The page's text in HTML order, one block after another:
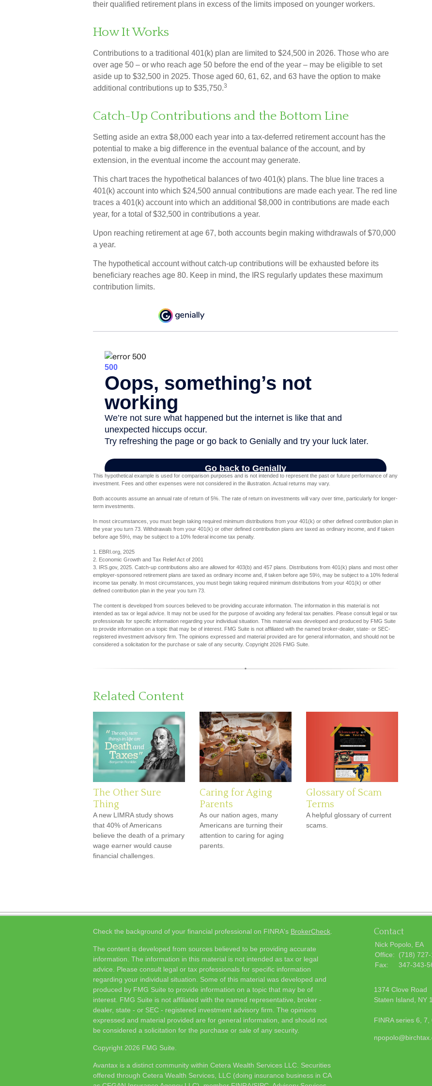
their qualified retirement plans in excess of the limits imposed on younger workers.
How It Works
Contributions to a traditional 401(k) plan are limited to $24,500 in 2026. Those who are
over age 50 – or who reach age 50 before the end of the year – may be eligible to set
aside up to $32,500 in 2025. Those aged 60, 61, 62, and 63 have the option to make
additional contributions up to $35,750.3
Catch-Up Contributions and the Bottom Line
Setting aside an extra $8,000 each year into a tax-deferred retirement account has the
potential to make a big difference in the eventual balance of the account, and by
extension, in the eventual income the account may generate.
This chart traces the hypothetical balances of two 401(k) plans. The blue line traces a
401(k) account into which $24,500 annual contributions are made each year. The red line
traces a 401(k) account into which an additional $8,000 in contributions are made each
year, for a total of $32,500 in contributions a year.
Upon reaching retirement at age 67, both accounts begin making withdrawals of $70,000
a year.
The hypothetical account without catch-up contributions will be exhausted before its
beneficiary reaches age 80. Keep in mind, the IRS regularly updates these maximum
contribution limits.
This hypothetical example is used for comparison purposes and is not intended to represent the past or future performance of any
investment. Fees and other expenses were not considered in the illustration. Actual returns may vary.
Both accounts assume an annual rate of return of 5%. The rate of return on investments will vary over time, particularly for longer-
term investments.
In most circumstances, you must begin taking required minimum distributions from your 401(k) or other defined contribution plan in
the year you turn 73. Withdrawals from your 401(k) or other defined contribution plans are taxed as ordinary income, and if taken
before age 59½, may be subject to a 10% federal income tax penalty.
1. EBRI.org, 2025
2. Economic Growth and Tax Relief Act of 2001
3. IRS.gov, 2025. Catch-up contributions also are allowed for 403(b) and 457 plans. Distributions from 401(k) plans and most other
employer-sponsored retirement plans are taxed as ordinary income and, if taken before age 59½, may be subject to a 10% federal
income tax penalty. In most circumstances, you must begin taking required minimum distributions from your 401(k) or other
defined contribution plan in the year you turn 73.
The content is developed from sources believed to be providing accurate information. The information in this material is not
intended as tax or legal advice. It may not be used for the purpose of avoiding any federal tax penalties. Please consult legal or tax
professionals for specific information regarding your individual situation. This material was developed and produced by FMG Suite
to provide information on a topic that may be of interest. FMG Suite is not affiliated with the named broker-dealer, state- or SEC-
registered investment advisory firm. The opinions expressed and material provided are for general information, and should not be
considered a solicitation for the purchase or sale of any security. Copyright 2026 FMG Suite.
Related Content
The Other Sure
Thing
A new LIMRA study shows
that 40% of Americans
believe the death of a primary
wage earner would cause
financial challenges.
Caring for Aging
Parents
As our nation ages, many
Americans are turning their
attention to caring for aging
parents.
Glossary of Scam
Terms
A helpful glossary of current
scams.
Check the background of your financial professional on FINRA's BrokerCheck.
The content is developed from sources believed to be providing accurate
information. The information in this material is not intended as tax or legal
advice. Please consult legal or tax professionals for specific information
regarding your individual situation. Some of this material was developed and
produced by FMG Suite to provide information on a topic that may be of
interest. FMG Suite is not affiliated with the named representative, broker -
dealer, state - or SEC - registered investment advisory firm. The opinions
expressed and material provided are for general information, and should not
be considered a solicitation for the purchase or sale of any security.
Copyright 2026 FMG Suite.
Avantax is a distinct community within Cetera Wealth Services LLC. Securities
offered through Cetera Wealth Services, LLC (doing insurance business in CA
Contact
Nick Popolo, EA
Office:
(718)
Fax:
347-343-
1374 Clove Road
Staten Island, NY
FINRA series 6, 7,